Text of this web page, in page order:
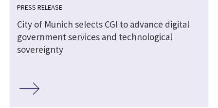
PRESS RELEASE
City of Munich selects CGI to advance digital
government services and technological
sovereignty